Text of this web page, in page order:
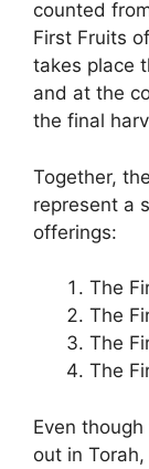
counted
First Fruits
takes place
and at the
the final
Together,
represent a
offerings:
The
The
The
The
Even
out in